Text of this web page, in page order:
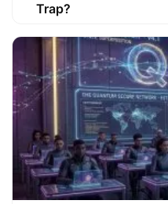
Trap?